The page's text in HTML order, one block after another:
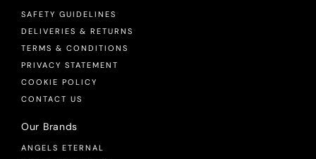
SAFETY GUIDELINES
DELIVERIES & RETURNS
TERMS & CONDITIONS
PRIVACY STATEMENT
COOKIE POLICY
CONTACT US
Our Brands
ANGELS ETERNAL